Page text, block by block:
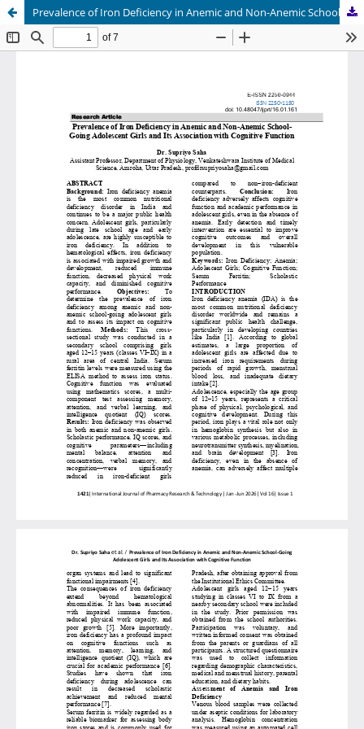
Prevalence of Iron Deficiency in Anemic and Non-Anemic School Going Adolescent Girls and Its Association with Cognitive Function